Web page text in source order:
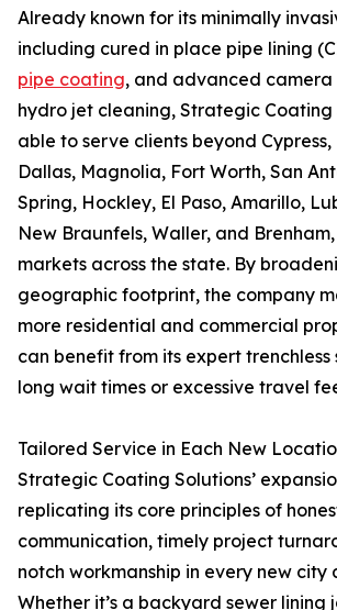
Already known for its minimally
including cured in place pipe lining
pipe coating, and advanced camera
hydro jet cleaning, Strategic Coating
able to serve clients beyond
Dallas, Magnolia, Fort Worth, San
Spring, Hockley, El Paso, Amarillo,
New Braunfels, Waller, and
markets across the state. By
geographic footprint, the company
more residential and commercial
can benefit from its expert
long wait times or excessive travel
Tailored Service in Each New
Strategic Coating Solutions’
replicating its core principles of
communication, timely project
notch workmanship in every new city
Whether it’s a backyard sewer lining